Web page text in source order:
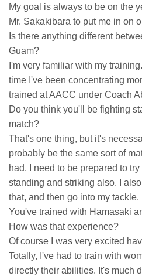
My goal is always to be on the
Mr. Sakakibara to put me in on
Is there anything different
Guam?
I'm very familiar with my
time I've been concentrating
trained at AACC under Coach
Do you think you'll be fighting
match?
That's one thing, but it's
probably be the same sort of
had. I need to be prepared to
standing and striking also. I
that, and then go into my tackle.
You've trained with Hamasaki
How was that experience?
Of course I was very excited
Totally, I've had to train with
directly their abilities. It's much